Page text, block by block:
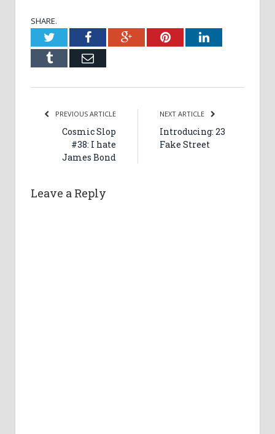
SHARE.
TwitterFacebookGoogle+PinterestLinkedIn
Tumblr Email
PREVIOUS ARTICLE
Cosmic Slop
#38: I hate
James Bond
NEXT ARTICLE
Introducing: 23
Fake Street
Leave a Reply